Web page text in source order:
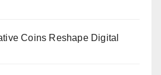
Coins Reshape Digital